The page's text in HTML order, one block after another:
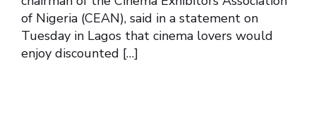
of Nigeria (CEAN), said in a statement on
Tuesday in Lagos that cinema lovers would
enjoy discounted […]